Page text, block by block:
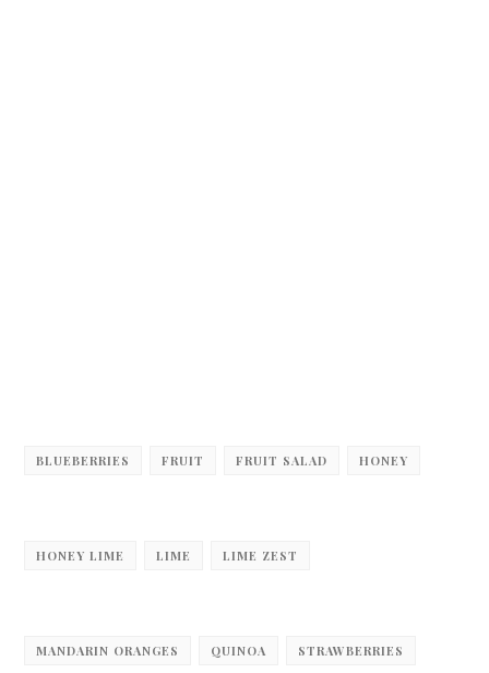
BLUEBERRIES FRUIT FRUIT SALAD HONEY
HONEY LIME LIME LIME ZEST
MANDARIN ORANGES QUINOA STRAWBERRIES